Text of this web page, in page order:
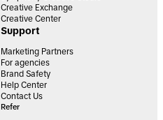
Creative Exchange
Creative Center
Support
Marketing Partners
For agencies
Brand Safety
Help Center
Contact Us
Refer